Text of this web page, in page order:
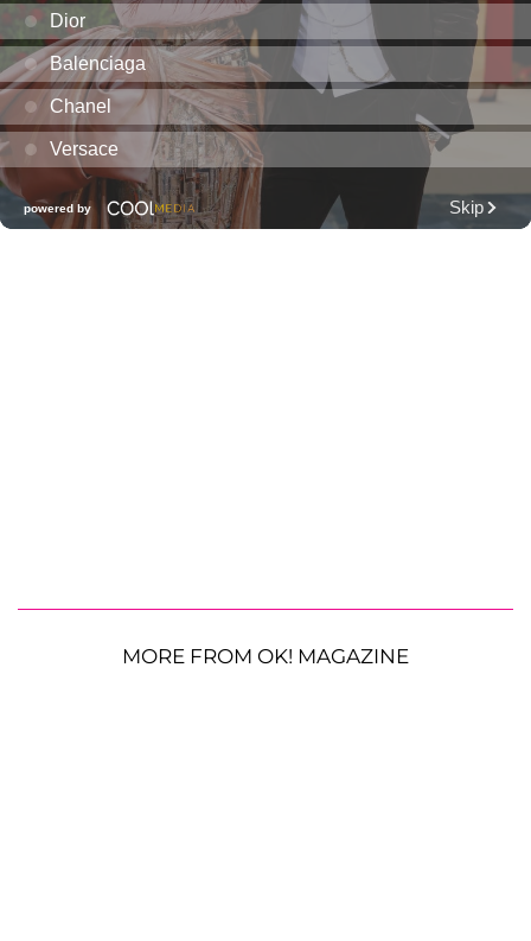
MORE FROM OK! MAGAZINE